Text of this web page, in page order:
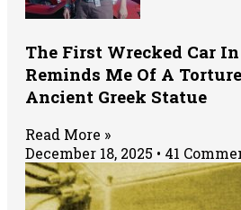
The First Wrecked Car
Reminds Me Of A
Ancient Greek Statue
Read More »
December 18, 2025
41